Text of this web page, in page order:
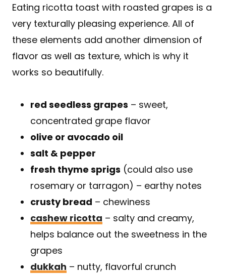
Eating ricotta toast with roasted grapes is a
very texturally pleasing experience. All of
these elements add another dimension of
flavor as well as texture, which is why it
works so beautifully.
red seedless grapes – sweet,
concentrated grape flavor
olive or avocado oil
salt & pepper
fresh thyme sprigs (could also use
rosemary or tarragon) – earthy notes
crusty bread – chewiness
cashew ricotta – salty and creamy,
helps balance out the sweetness in the
grapes
dukkah – nutty, flavorful crunch